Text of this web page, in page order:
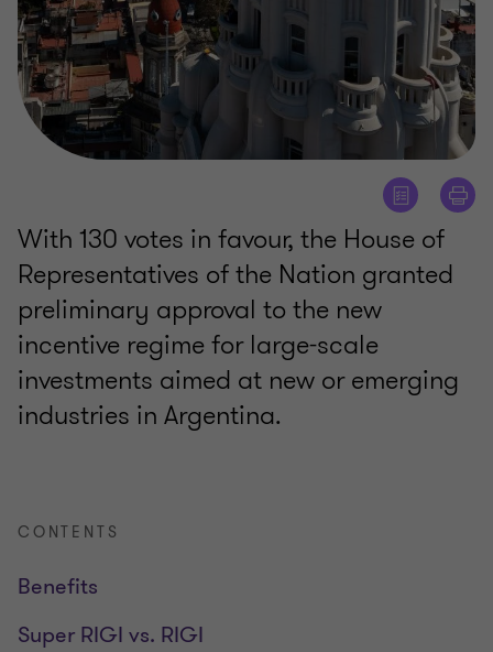
With 130 votes in favour, the House of
Representatives of the Nation granted
preliminary approval to the new
incentive regime for large-scale
investments aimed at new or emerging
industries in Argentina.
CONTENTS
Benefits
Super RIGI vs. RIGI